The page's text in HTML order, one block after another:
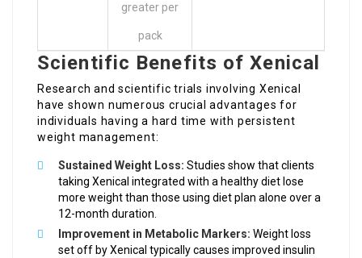
greater per
pack
Scientific Benefits of Xenical
Research and scientific trials involving Xenical
have shown numerous crucial advantages for
individuals having a hard time with persistent
weight management:
Sustained Weight Loss: Studies show that clients
taking Xenical integrated with a healthy diet lose
more weight than those using diet plan alone over a
12-month duration.
Improvement in Metabolic Markers: Weight loss
set off by Xenical typically causes improved insulin